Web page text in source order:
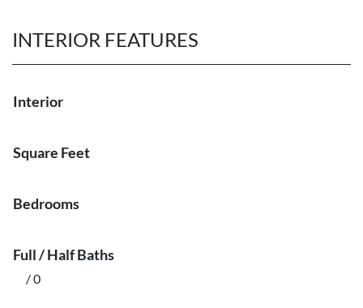
INTERIOR FEATURES
Interior
Square Feet
Bedrooms
Full / Half Baths
/ 0